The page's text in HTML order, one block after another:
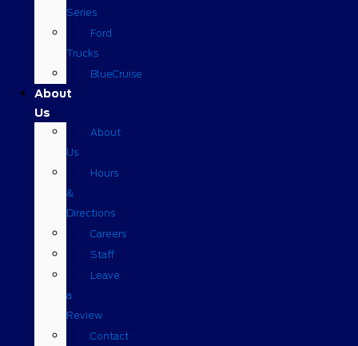
Series
Ford
Trucks
BlueCruise
About
Us
About
Us
Hours
&
Directions
Careers
Staff
Leave
a
Review
Contact